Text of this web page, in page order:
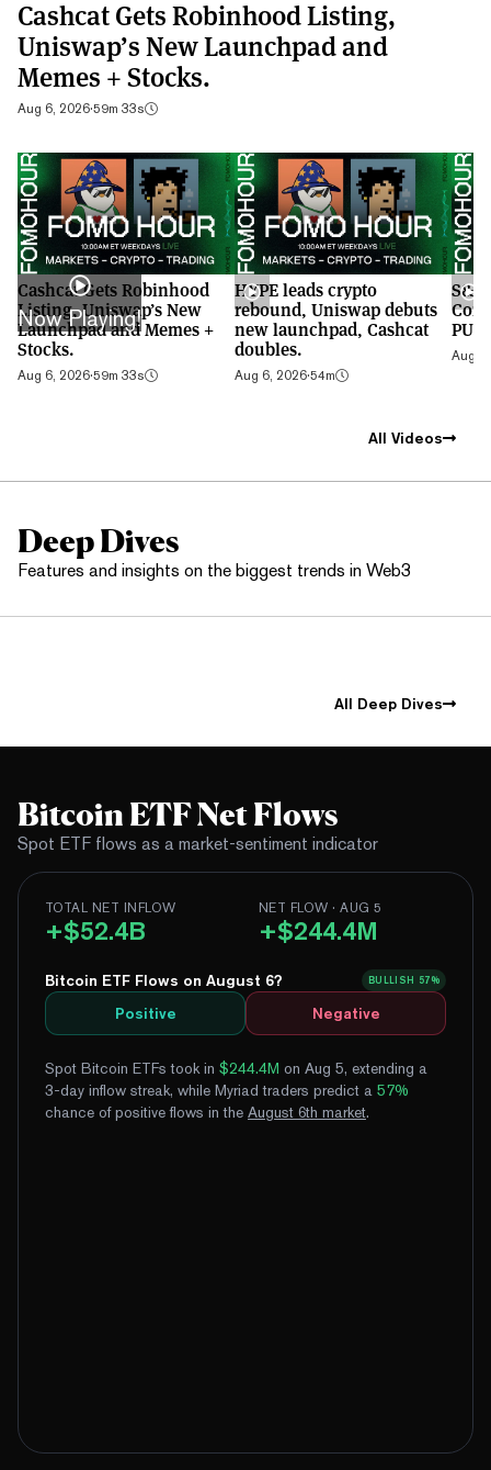
Cashcat Gets Robinhood Listing,
Uniswap’s New Launchpad and
Memes + Stocks.
Aug 6, 2026·59m 33s
Now Playing!
Cashcat Gets Robinhood
Listing, Uniswap’s New
Launchpad and Memes +
Stocks.
Aug 6, 2026·59m 33s
HYPE leads crypto
rebound, Uniswap debuts
new launchpad, Cashcat
doubles.
Aug 6, 2026·54m
Aug
All Videos
Deep Dives
Features and insights on the biggest trends in Web3
All Deep Dives
Bitcoin ETF Net Flows
Spot ETF flows as a market-sentiment indicator
TOTAL NET INFLOW
+$52.4B
NET FLOW · AUG 5
+$244.4M
Bitcoin ETF Flows on August 6? BULLISH 57%
Positive Negative
Spot Bitcoin ETFs took in $244.4M on Aug 5, extending a
3-day inflow streak, while Myriad traders predict a 57%
chance of positive flows in the August 6th market.